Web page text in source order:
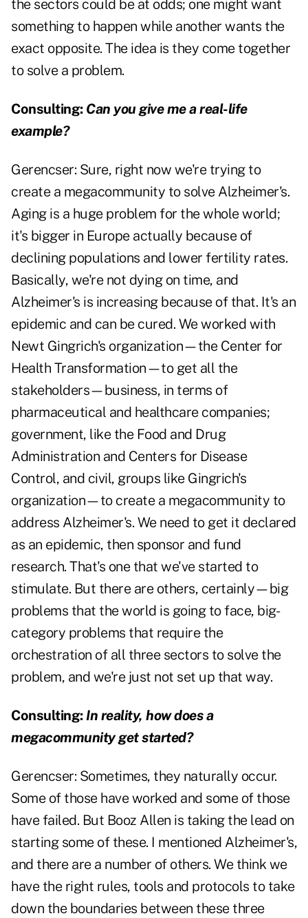
the sectors could be at odds; one might want
something to happen while another wants the
exact opposite. The idea is they come together
to solve a problem.
Consulting: Can you give me a real-life
example?
Gerencser: Sure, right now we're trying to
create a megacommunity to solve Alzheimer's.
Aging is a huge problem for the whole world;
it's bigger in Europe actually because of
declining populations and lower fertility rates.
Basically, we're not dying on time, and
Alzheimer's is increasing because of that. It's an
epidemic and can be cured. We worked with
Newt Gingrich's organization—the Center for
Health Transformation—to get all the
stakeholders—business, in terms of
pharmaceutical and healthcare companies;
government, like the Food and Drug
Administration and Centers for Disease
Control, and civil, groups like Gingrich's
organization—to create a megacommunity to
address Alzheimer's. We need to get it declared
as an epidemic, then sponsor and fund
research. That's one that we've started to
stimulate. But there are others, certainly—big
problems that the world is going to face, big-
category problems that require the
orchestration of all three sectors to solve the
problem, and we're just not set up that way.
Consulting: In reality, how does a
megacommunity get started?
Gerencser: Sometimes, they naturally occur.
Some of those have worked and some of those
have failed. But Booz Allen is taking the lead on
starting some of these. I mentioned Alzheimer's,
and there are a number of others. We think we
have the right rules, tools and protocols to take
down the boundaries between these three